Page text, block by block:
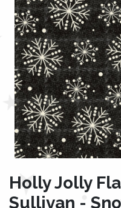
Holly Jolly
Sullivan -